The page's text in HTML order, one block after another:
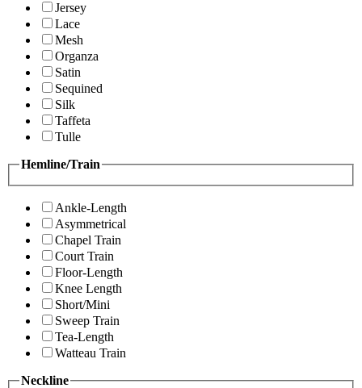
Jersey
Lace
Mesh
Organza
Satin
Sequined
Silk
Taffeta
Tulle
Hemline/Train
Ankle-Length
Asymmetrical
Chapel Train
Court Train
Floor-Length
Knee Length
Short/Mini
Sweep Train
Tea-Length
Watteau Train
Neckline